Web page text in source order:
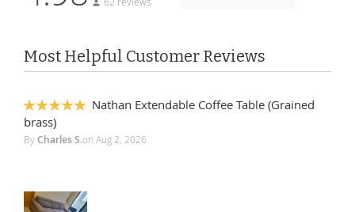
Most Helpful Customer Reviews
100%
Nathan Extendable Coffee Table (Grained
brass)
ByCharles S.on Aug 2, 2026